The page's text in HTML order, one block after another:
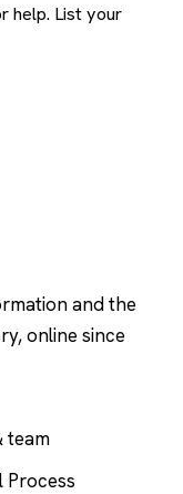
help. List your
and the
online since
team
Process